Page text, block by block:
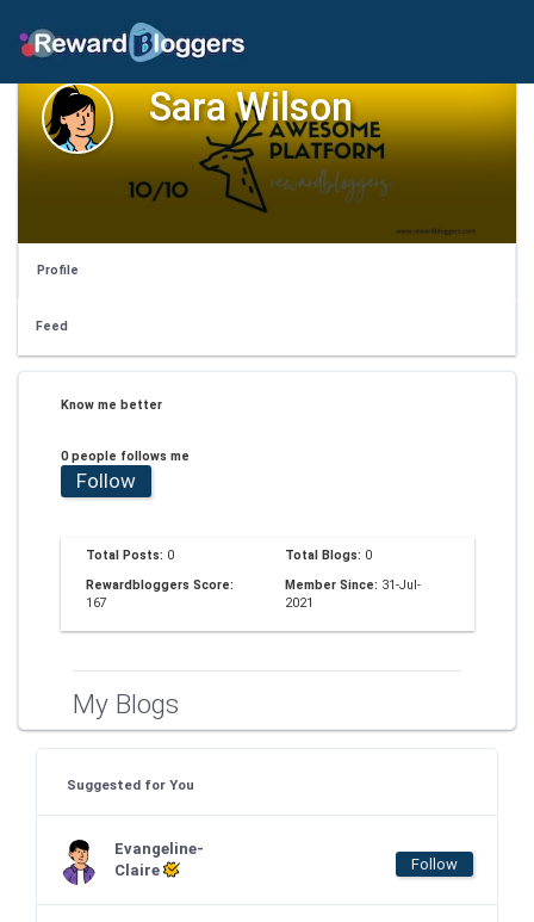
Sara Wilson
Profile
Feed
Know me better
0 people follows me
Follow
Total Posts: 0 Total Blogs: 0
Rewardbloggers Score:
167
Member Since: 31-Jul-
2021
My Blogs
Suggested for You
Evangeline-
Claire
Follow